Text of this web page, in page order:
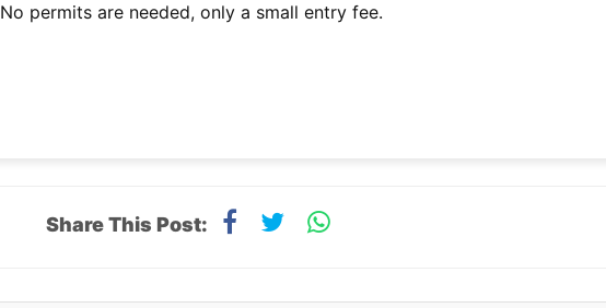
No permits are needed, only a small entry fee.
Share This Post: